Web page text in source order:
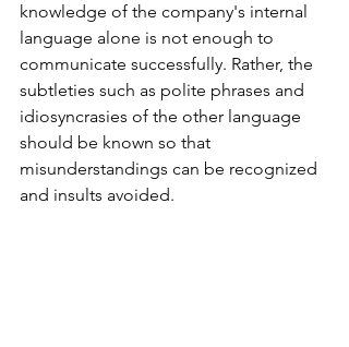
knowledge of the company's internal
language alone is not enough to
communicate successfully. Rather, the
subtleties such as polite phrases and
idiosyncrasies of the other language
should be known so that
misunderstandings can be recognized
and insults avoided.